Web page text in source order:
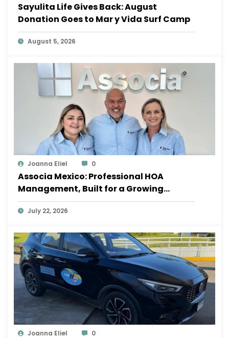
Sayulita Life Gives Back: August
Donation Goes to Mar y Vida Surf Camp
August 5, 2026
Joanna Eliel 0
Associa Mexico: Professional HOA
Management, Built for a Growing
Sayulita
July 22, 2026
Joanna Eliel 0